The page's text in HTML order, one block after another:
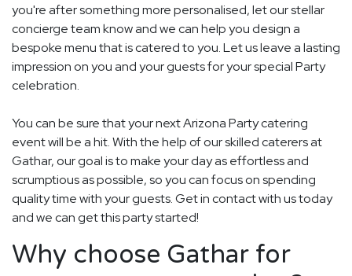
you're after something more personalised, let our stellar
concierge team know and we can help you design a
bespoke menu that is catered to you. Let us leave a lasting
impression on you and your guests for your special Party
celebration.
You can be sure that your next Arizona Party catering
event will be a hit. With the help of our skilled caterers at
Gathar, our goal is to make your day as effortless and
scrumptious as possible, so you can focus on spending
quality time with your guests. Get in contact with us today
and we can get this party started!
Why choose Gathar for